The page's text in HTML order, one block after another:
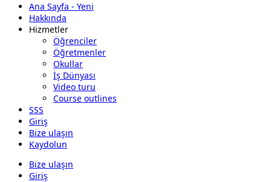
Ana Sayfa - Yeni
Hakkında
Hizmetler
Öğrenciler
Öğretmenler
Okullar
İş Dünyası
Video turu
Course outlines
SSS
Giriş
Bize ulaşın
Kaydolun
Bize ulaşın
Giriş